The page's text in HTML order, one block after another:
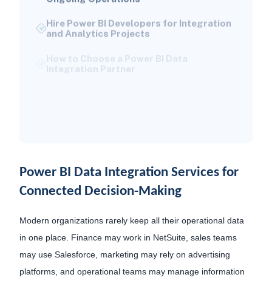
and Analytics Projects
How to Choose a Power BI Data
Conclusion: Create a Trusted Power BI
Power BI Data Integration Services for
Connected Decision-Making
Modern organizations rarely keep all their operational data
in one place. Finance may work in NetSuite, sales teams
may use Salesforce, marketing may rely on advertising
platforms, and operational teams may manage information